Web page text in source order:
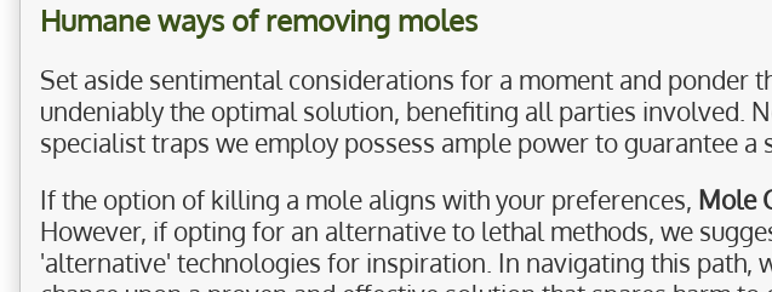
Humane ways of removing moles
Set aside sentimental considerations for a moment and ponder
undeniably the optimal solution, benefiting all parties involved.
specialist traps we employ possess ample power to guarantee a
If the option of killing a mole aligns with your preferences, Mole
However, if opting for an alternative to lethal methods, we
'alternative' technologies for inspiration. In navigating this path,